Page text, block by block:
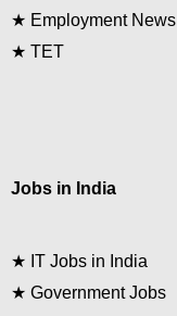
★ Employment News
★ TET
Jobs in India
★ IT Jobs in India
★ Government Jobs